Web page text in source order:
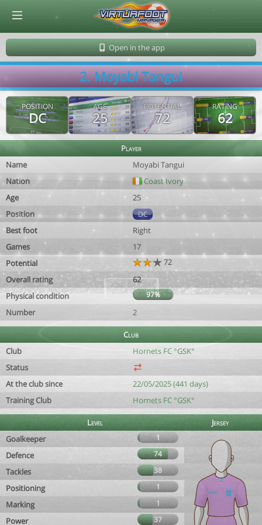
Open in the app
2. Moyabi Tangui
POSITION
DC
AGE
25
POTENTIAL
72
RATING
62
Player
Name
Moyabi Tangui
Nation
Coast Ivory
Age
25
Position
DC
Best foot
Right
Games
17
Potential
72
Overall rating
62
Physical condition
97%
Number 2
Club
Club
Hornets FC °GSK°
Status
At the club since
22/05/2025 (441 days)
Training Club
Hornets FC °GSK°
Level
Jersey
Goalkeeper
1
Defence 74
Tackles 38
Positioning 1
Marking 1
Power 37
© Virtuafoot Manager by Aymeric Le Corre 202608062335